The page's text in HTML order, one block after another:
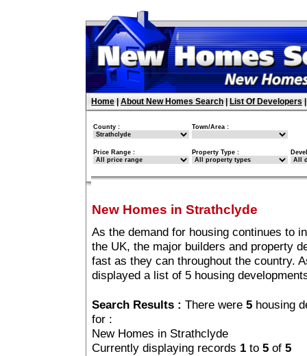
Home About New Homes Search List Of Developers
County : Town/Area :
Price Range : Property Type :
New Homes in Strathclyde
As the demand for housing continues to
the UK, the major builders and property
fast as they can throughout the country.
displayed a list of 5 housing
Search Results : There were 5 housing
for :
New Homes in Strathclyde
Currently displaying records 1 to 5 of 5